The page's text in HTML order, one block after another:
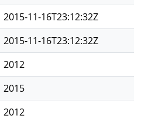
2015-11-16T23:12:32Z
2015-11-16T23:12:32Z
2012
2015
2012